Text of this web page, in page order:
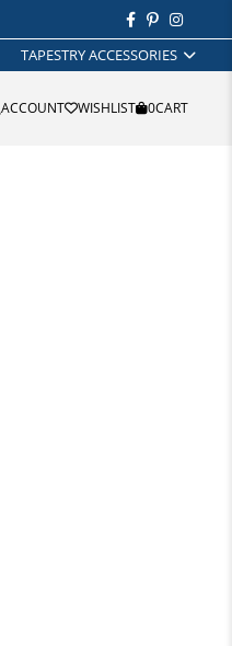
TAPESTRY ACCESSORIES
ACCOUNT WISHLIST 0CART